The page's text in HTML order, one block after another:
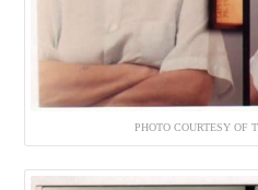
PHOTO COURTESY OF